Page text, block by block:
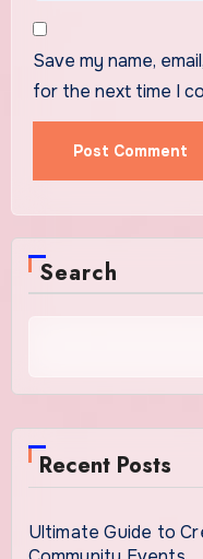
Save my name,
for the next time I
Search
Recent Posts
Ultimate Guide to